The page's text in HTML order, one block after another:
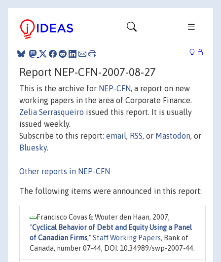
Report NEP-CFN-2007-08-27
This is the archive for NEP-CFN, a report on new
working papers in the area of Corporate Finance.
Zelia Serrasqueiro issued this report. It is usually
issued weekly.
Subscribe to this report: email, RSS, or Mastodon, or
Bluesky.
Other reports in NEP-CFN
The following items were announced in this report:
Francisco Covas & Wouter den Haan, 2007,
"Cyclical Behavior of Debt and Equity Using a Panel
of Canadian Firms,"Staff Working Papers, Bank of
Canada, number 07-44, DOI: 10.34989/swp-2007-44.